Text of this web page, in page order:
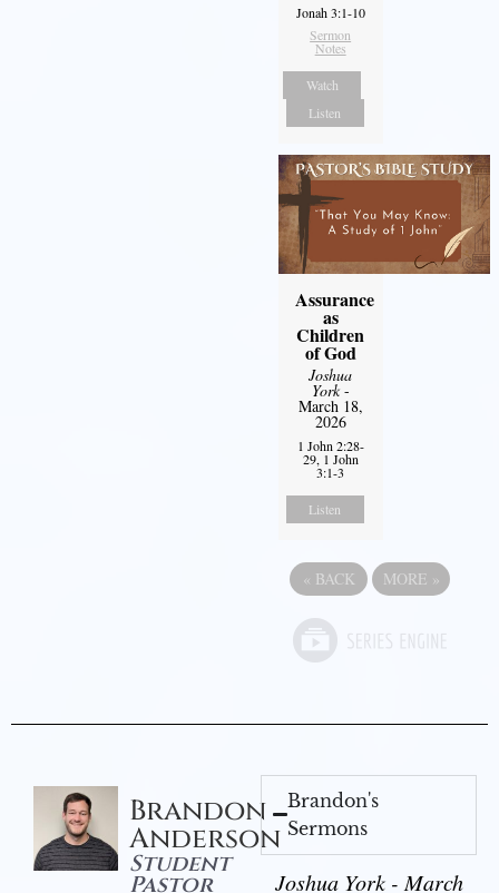
Jonah 3:1-10
Sermon
Notes
Watch
Listen
Assurance
as
Children
of God
Joshua
York-
March 18,
2026
1 John 2:28-
29, 1 John
3:1-3
Listen
« BACK MORE »
Brandon
Anderson
Student
Pastor
Brandon's
Sermons
Joshua York - March